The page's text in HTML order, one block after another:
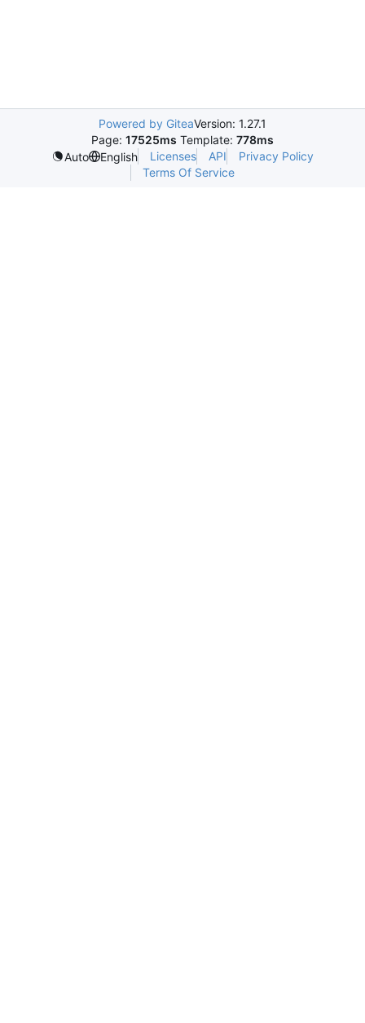
Powered by GiteaVersion: 1.27.1
Page: 17525ms Template: 778ms
Auto
English Licenses API
Privacy Policy
Terms Of Service